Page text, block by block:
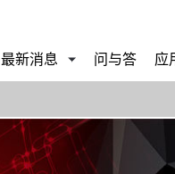
最新消息 问与答 应